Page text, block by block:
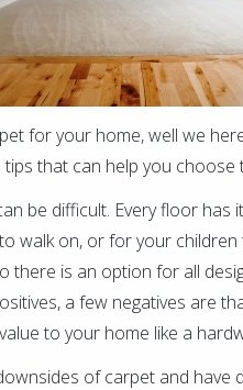
for your home, well we
that can help you
be difficult. Every floor has
walk on, or for your children
there is an option for all
a few negatives are
to your home like a
of carpet and